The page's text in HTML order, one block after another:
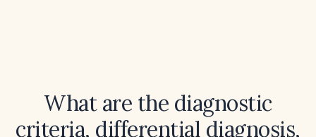
What are the diagnostic
criteria, differential diagnosis,